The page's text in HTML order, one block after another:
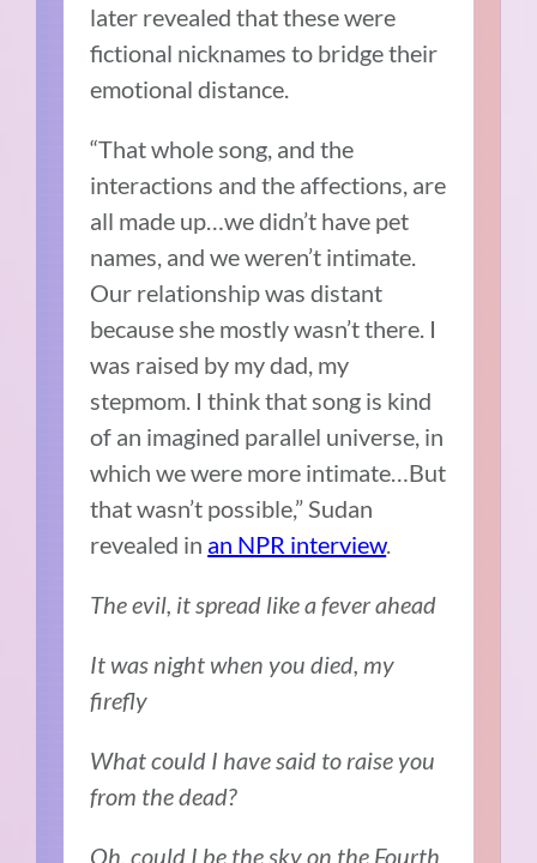
later revealed that these were
fictional nicknames to bridge their
emotional distance.
“That whole song, and the
interactions and the affections, are
all made up…we didn’t have pet
names, and we weren’t intimate.
Our relationship was distant
because she mostly wasn’t there. I
was raised by my dad, my
stepmom. I think that song is kind
of an imagined parallel universe, in
which we were more intimate…But
that wasn’t possible,” Sudan
revealed in an NPR interview.
The evil, it spread like a fever ahead
It was night when you died, my
firefly
What could I have said to raise you
from the dead?
Oh, could I be the sky on the Fourth